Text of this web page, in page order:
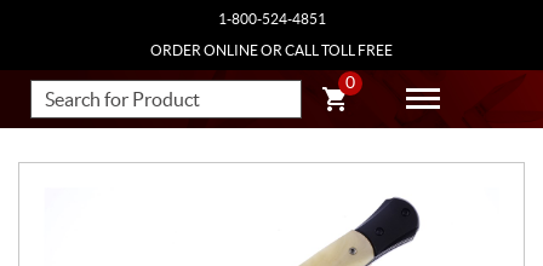
1-800-524-4851
ORDER ONLINE OR CALL TOLL FREE
0